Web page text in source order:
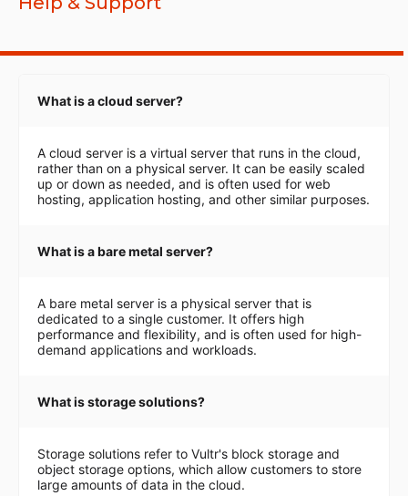
What is a cloud server?
A cloud server is a virtual server that runs in the cloud,
rather than on a physical server. It can be easily scaled
up or down as needed, and is often used for web
hosting, application hosting, and other similar purposes.
What is a bare metal server?
A bare metal server is a physical server that is
dedicated to a single customer. It offers high
performance and flexibility, and is often used for high-
demand applications and workloads.
What is storage solutions?
Storage solutions refer to Vultr's block storage and
object storage options, which allow customers to store
large amounts of data in the cloud.